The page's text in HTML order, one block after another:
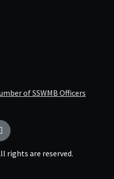
of SSWMB Officers
Instagram
rights are reserved.